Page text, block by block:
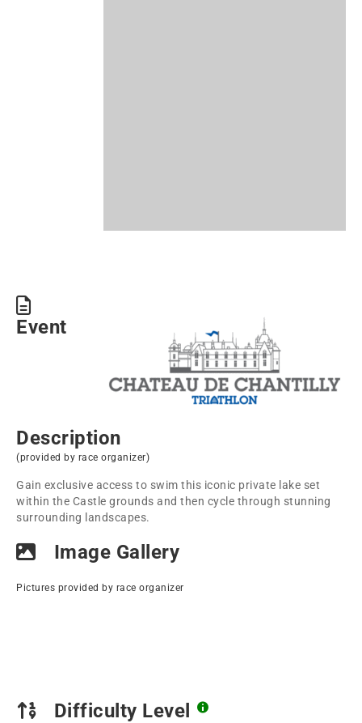
Event
Description
(provided by race organizer)
Gain exclusive access to swim this iconic private lake set
within the Castle grounds and then cycle through stunning
surrounding landscapes.
Image Gallery
Pictures provided by race organizer
Difficulty Level